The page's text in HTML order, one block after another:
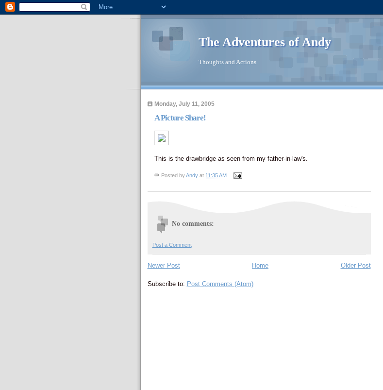
The Adventures of Andy
Thoughts and Actions
Monday, July 11, 2005
A Picture Share!
This is the drawbridge as seen from my father-in-law's.
Posted byAndy at 11:35 AM
No comments:
Post a Comment
Newer Post Older Post
Home
Subscribe to: Post Comments (Atom)